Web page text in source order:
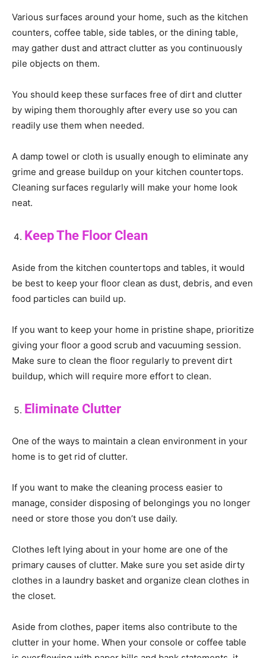
Various surfaces around your home, such as the kitchen
counters, coffee table, side tables, or the dining table,
may gather dust and attract clutter as you continuously
pile objects on them.
You should keep these surfaces free of dirt and clutter
by wiping them thoroughly after every use so you can
readily use them when needed.
A damp towel or cloth is usually enough to eliminate any
grime and grease buildup on your kitchen countertops.
Cleaning surfaces regularly will make your home look
neat.
Keep The Floor Clean
Aside from the kitchen countertops and tables, it would
be best to keep your floor clean as dust, debris, and even
food particles can build up.
If you want to keep your home in pristine shape, prioritize
giving your floor a good scrub and vacuuming session.
Make sure to clean the floor regularly to prevent dirt
buildup, which will require more effort to clean.
Eliminate Clutter
One of the ways to maintain a clean environment in your
home is to get rid of clutter.
If you want to make the cleaning process easier to
manage, consider disposing of belongings you no longer
need or store those you don’t use daily.
Clothes left lying about in your home are one of the
primary causes of clutter. Make sure you set aside dirty
clothes in a laundry basket and organize clean clothes in
the closet.
Aside from clothes, paper items also contribute to the
clutter in your home. When your console or coffee table